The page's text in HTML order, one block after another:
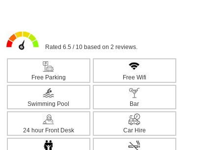
Rated 6.5 / 10 based on 2 reviews.
Free Parking Free Wifi
Swimming Pool Bar
24 hour Front Desk Car Hire